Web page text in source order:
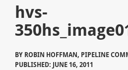
hvs-
BY ROBIN HOFFMAN, PIPELINE
PUBLISHED: JUNE 16, 2011